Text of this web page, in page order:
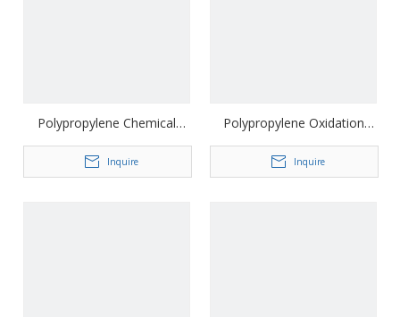
Polypropylene Chemical
Stability Slope Protection
Geocell
Inquire
Polypropylene Oxidation
Resistance Gravel Driveway
Geocell
Inquire